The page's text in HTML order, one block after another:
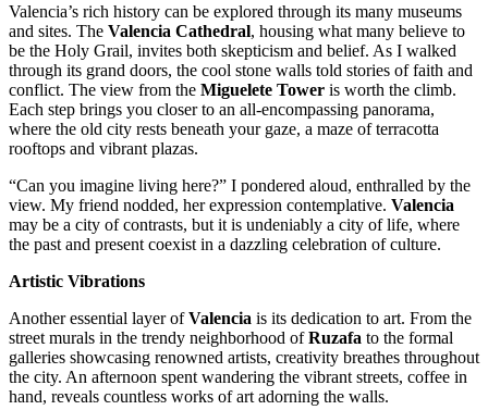
Valencia’s rich history can be explored through its many museums
and sites. The Valencia Cathedral, housing what many believe to
be the Holy Grail, invites both skepticism and belief. As I walked
through its grand doors, the cool stone walls told stories of faith and
conflict. The view from the Miguelete Tower is worth the climb.
Each step brings you closer to an all-encompassing panorama,
where the old city rests beneath your gaze, a maze of terracotta
rooftops and vibrant plazas.
“Can you imagine living here?” I pondered aloud, enthralled by the
view. My friend nodded, her expression contemplative. Valencia
may be a city of contrasts, but it is undeniably a city of life, where
the past and present coexist in a dazzling celebration of culture.
Artistic Vibrations
Another essential layer ofValencia is its dedication to art. From the
street murals in the trendy neighborhood ofRuzafa to the formal
galleries showcasing renowned artists, creativity breathes throughout
the city. An afternoon spent wandering the vibrant streets, coffee in
hand, reveals countless works of art adorning the walls.